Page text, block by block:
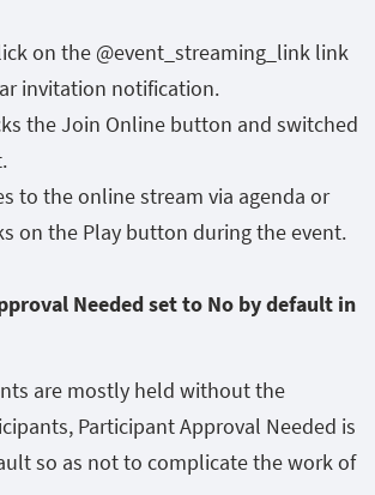
on the @event_streaming_link link
invitation notification.
the Join Online button and switched
to the online stream via agenda or
on the Play button during the event.
Needed set to No by default in
are mostly held without the
Participant Approval Needed is
so as not to complicate the work of